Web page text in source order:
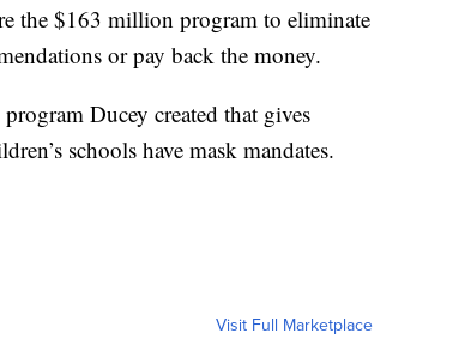
the $163 million program to eliminate
or pay back the money.
Ducey created that gives
schools have mask mandates.
Visit Full Marketplace